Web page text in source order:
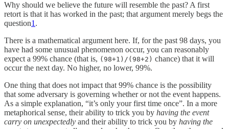
Why should we believe the future will resemble the past? A first
retort is that it has worked in the past; that argument merely begs the
question1 .
There is a mathematical argument here. If, for the past 98 days, you
have had some unusual phenomenon occur, you can reasonably
expect a 99% chance (that is, (98+1)/(98+2) chance) that it will
occur the next day. No higher, no lower, 99%.
One thing that does not impact that 99% chance is the possibility
that some adversary is governing whether or not the event happens.
As a simple explanation, “it’s only your first time once”. In a more
metaphorical sense, their ability to trick you by having the event
carry on unexpectedly and their ability to trick you by having the